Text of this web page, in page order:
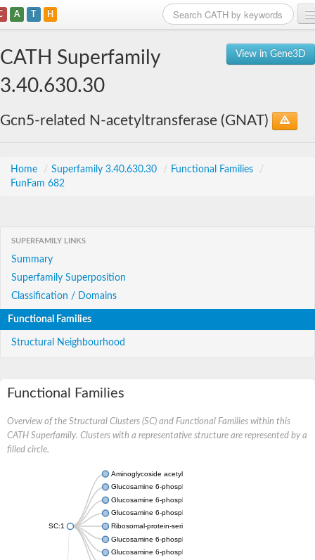
A T H
View in Gene3D
CATH Superfamily
3.40.630.30
Gcn5-related N-acetyltransferase (GNAT)
Home / Superfamily 3.40.630.30 / Functional Families
/
FunFam 682
SUPERFAMILY LINKS
Summary
Superfamily Superposition
Classification / Domains
Functional Families
Structural Neighbourhood
Functional Families
Overview of the Structural Clusters (SC) and Functional Families within this
CATH Superfamily. Clusters with a representative structure are represented by a
filled circle.
SC:1
Aminoglycoside acetyltransferase
Glucosamine 6-phosphate N-acetyltransferase
Glucosamine 6-phosphate N-acetyltransferase
Glucosamine 6-phosphate N-acetyltransferase
Ribosomal-protein-serine acetyltransferase RimL
Glucosamine 6-phosphate N-acetyltransferase
Glucosamine 6-phosphate N-acetyltransferase